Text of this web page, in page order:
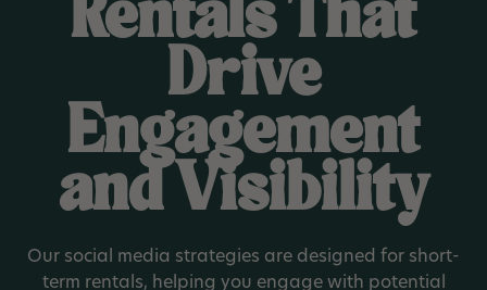
Rentals That
Drive
Engagement
and Visibility
Our social media strategies are designed for short-
term rentals, helping you engage with potential